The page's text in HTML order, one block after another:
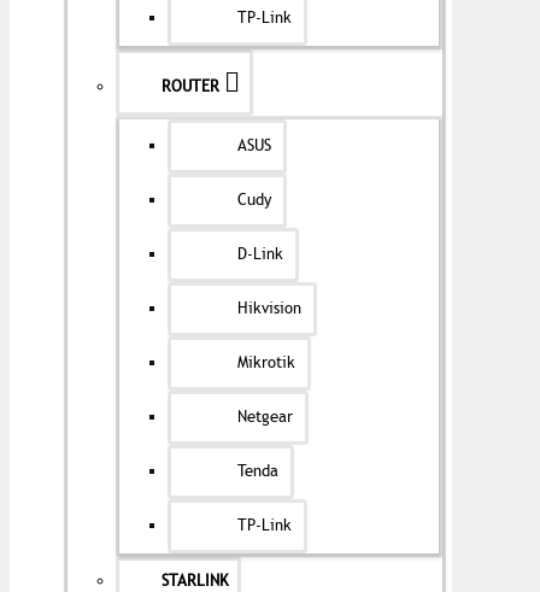
TP-Link
ROUTER
ASUS
Cudy
D-Link
Hikvision
Mikrotik
Netgear
Tenda
TP-Link
STARLINK